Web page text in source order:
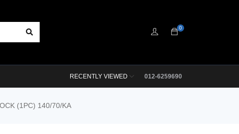
0
012-6259690
RECENTLY VIEWED
(1PC) 140/70/KA